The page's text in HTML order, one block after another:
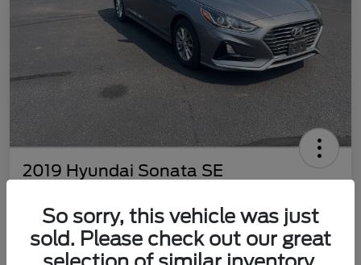
2019 Hyundai Sonata SE
$8,398 Get Out The Door Price
Disclosure
So sorry, this vehicle was just
sold. Please check out our great